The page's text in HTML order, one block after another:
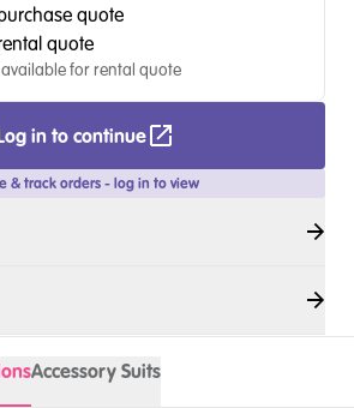
quote
quote
for rental quote
in to continue
& track orders - log in to view
Accessory Suits